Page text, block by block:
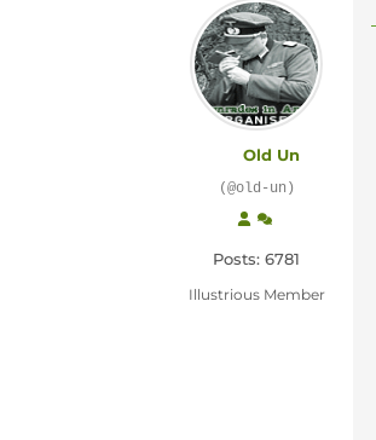
Old Un
(@old-un)
Posts: 6781
Illustrious Member